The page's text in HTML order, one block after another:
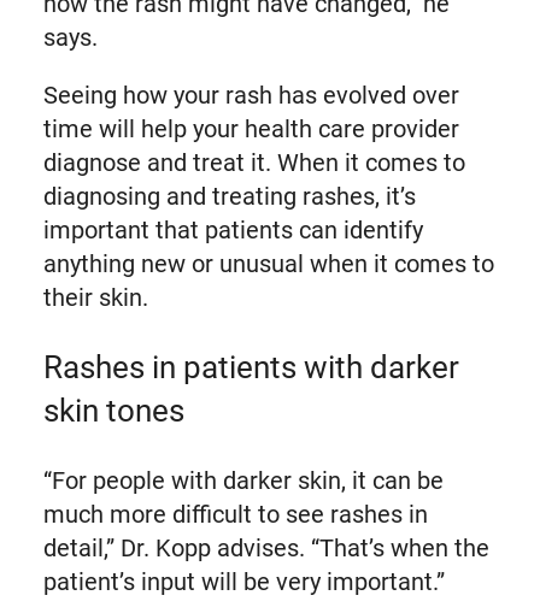
says.
Seeing how your rash has evolved over
time will help your health care provider
diagnose and treat it. When it comes to
diagnosing and treating rashes, it’s
important that patients can identify
anything new or unusual when it comes to
their skin.
Rashes in patients with darker
skin tones
“For people with darker skin, it can be
much more difficult to see rashes in
detail,” Dr. Kopp advises. “That’s when the
patient’s input will be very important.”